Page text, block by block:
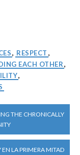
, RESPECT ,
EACH OTHER,
,
THE CHRONICALLY
LA PRIMERA MITAD